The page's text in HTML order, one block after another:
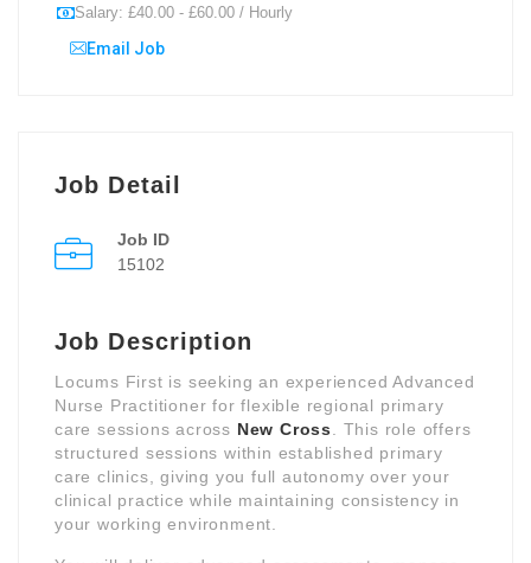
Salary: £40.00 - £60.00 / Hourly
Email Job
Job Detail
Job ID
15102
Job Description
Locums First is seeking an experienced Advanced
Nurse Practitioner for flexible regional primary
care sessions across New Cross
. This role offers
structured sessions within established primary
care clinics, giving you full autonomy over your
clinical practice while maintaining consistency in
your working environment.